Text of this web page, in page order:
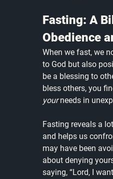
Fasting: A
Obedience
When we fast, we
to God but also
be a blessing to
bless others, you
your needs in
Fasting reveals a
and helps us
may have been
about denying
saying, “Lord, I